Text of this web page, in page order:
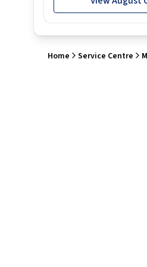
Home Service Centre